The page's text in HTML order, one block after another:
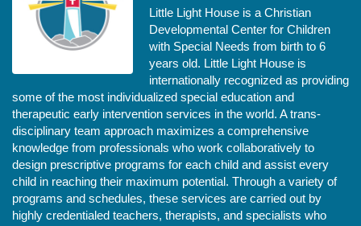
Little Light House is a Christian
Developmental Center for Children
with Special Needs from birth to 6
years old. Little Light House is
internationally recognized as providing
some of the most individualized special education and
therapeutic early intervention services in the world. A trans-
disciplinary team approach maximizes a comprehensive
knowledge from professionals who work collaboratively to
design prescriptive programs for each child and assist every
child in reaching their maximum potential. Through a variety of
programs and schedules, these services are carried out by
highly credentialed teachers, therapists, and specialists who